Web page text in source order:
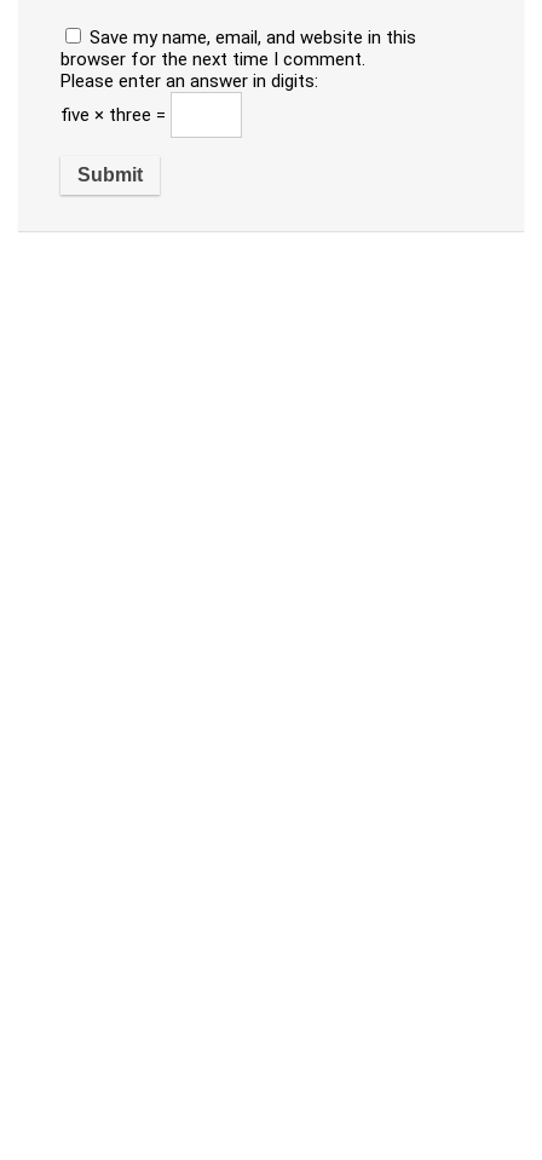
Save my name, email, and website in this
browser for the next time I comment.
Please enter an answer in digits:
five × three =